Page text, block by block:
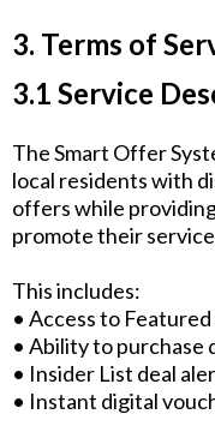
3. Terms of
3.1 Service
The Smart Offer
local residents with
offers while
promote their
This includes:
• Access to
• Ability to purchase
• Insider List deal
• Instant digital